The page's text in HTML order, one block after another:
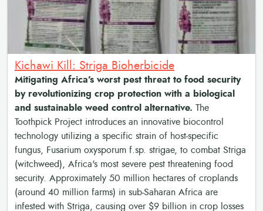
Kichawi Kill: Striga Bioherbicide
Mitigating Africa’s worst pest threat to food security
by revolutionizing crop protection with a biological
and sustainable weed control alternative. The
Toothpick Project introduces an innovative biocontrol
technology utilizing a specific strain of host-specific
fungus, Fusarium oxysporum f.sp. strigae, to combat Striga
(witchweed), Africa's most severe pest threatening food
security. Approximately 50 million hectares of croplands
(around 40 million farms) in sub-Saharan Africa are
infested with Striga, causing over $9 billion in crop losses